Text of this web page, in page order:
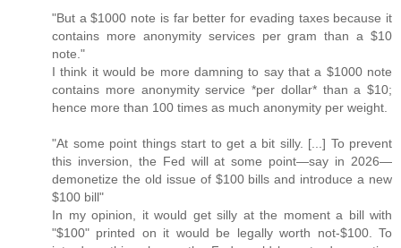
"But a $1000 note is far better for evading taxes because it
contains more anonymity services per gram than a $10
note."
I think it would be more damning to say that a $1000 note
contains more anonymity service *per dollar* than a $10;
hence more than 100 times as much anonymity per weight.
"At some point things start to get a bit silly. [...] To prevent
this inversion, the Fed will at some point—say in 2026—
demonetize the old issue of $100 bills and introduce a new
$100 bill"
In my opinion, it would get silly at the moment a bill with
"$100" printed on it would be legally worth not-$100. To